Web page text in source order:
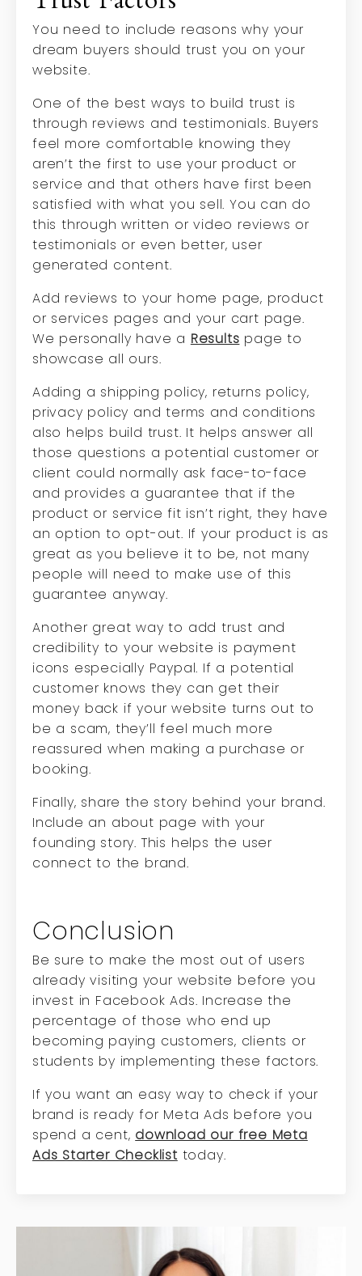
You need to include reasons why your
dream buyers should trust you on your
website.
One of the best ways to build trust is
through reviews and testimonials. Buyers
feel more comfortable knowing they
aren’t the first to use your product or
service and that others have first been
satisfied with what you sell. You can do
this through written or video reviews or
testimonials or even better, user
generated content.
Add reviews to your home page, product
or services pages and your cart page.
We personally have a Results page to
showcase all ours.
Adding a shipping policy, returns policy,
privacy policy and terms and conditions
also helps build trust. It helps answer all
those questions a potential customer or
client could normally ask face-to-face
and provides a guarantee that if the
product or service fit isn’t right, they have
an option to opt-out. If your product is as
great as you believe it to be, not many
people will need to make use of this
guarantee anyway.
Another great way to add trust and
credibility to your website is payment
icons especially Paypal. If a potential
customer knows they can get their
money back if your website turns out to
be a scam, they’ll feel much more
reassured when making a purchase or
booking.
Finally, share the story behind your brand.
Include an about page with your
founding story. This helps the user
connect to the brand.
Conclusion
Be sure to make the most out of users
already visiting your website before you
invest in Facebook Ads. Increase the
percentage of those who end up
becoming paying customers, clients or
students by implementing these factors.
If you want an easy way to check if your
brand is ready for Meta Ads before you
spend a cent, download our free Meta
Ads Starter Checklist today.